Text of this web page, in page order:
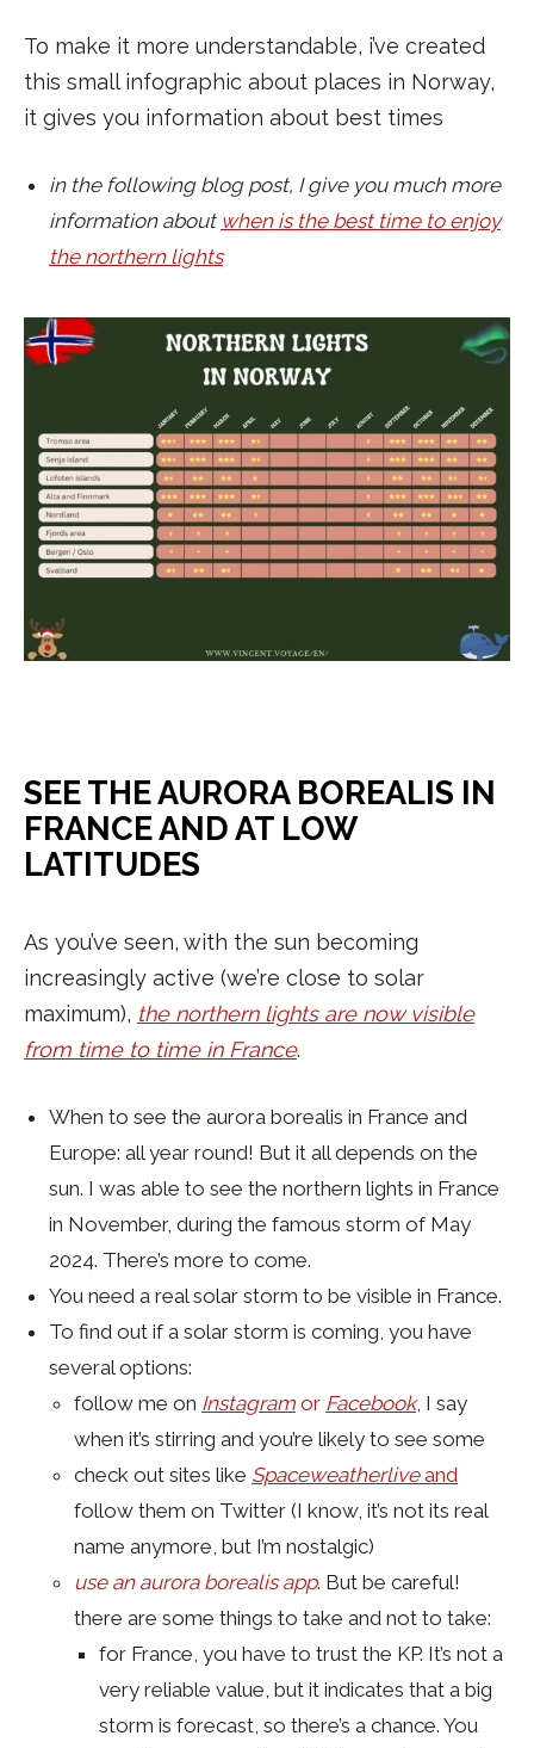
To make it more understandable, i’ve created
this small infographic about places in Norway,
it gives you information about best times
in the following blog post, I give you much more
information about when is the best time to enjoy
the northern lights
SEE THE AURORA BOREALIS IN
FRANCE AND AT LOW
LATITUDES
As you’ve seen, with the sun becoming
increasingly active (we’re close to solar
maximum), the northern lights are now visible
from time to time in France.
When to see the aurora borealis in France and
Europe: all year round! But it all depends on the
sun. I was able to see the northern lights in France
in November, during the famous storm of May
2024. There’s more to come.
You need a real solar storm to be visible in France.
To find out if a solar storm is coming, you have
several options:
follow me on Instagram or Facebook, I say
when it’s stirring and you’re likely to see some
check out sites like Spaceweatherliveand
follow them on Twitter (I know, it’s not its real
name anymore, but I’m nostalgic)
use an aurora borealis app. But be careful!
there are some things to take and not to take:
for France, you have to trust the KP. It’s not a
very reliable value, but it indicates that a big
storm is forecast, so there’s a chance. You